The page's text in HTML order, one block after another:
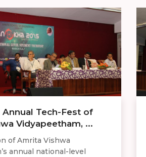
Annual Tech-Fest of
Vidyapeetham, ...
of Amrita Vishwa
annual national-level